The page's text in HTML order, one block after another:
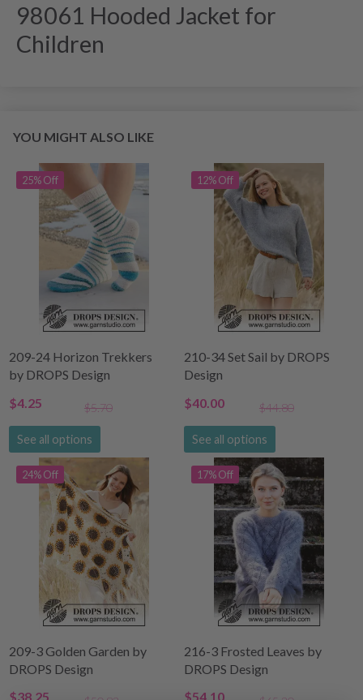
98061 Hooded Jacket for
Children
YOU MIGHT ALSO LIKE
25% Off
209-24 Horizon Trekkers
by DROPS Design
$4.25
$5.70
See all options
12% Off
210-34 Set Sail by DROPS
Design
$40.00
$44.80
See all options
24% Off
209-3 Golden Garden by
DROPS Design
$38.25
17% Off
216-3 Frosted Leaves by
DROPS Design
$54.10